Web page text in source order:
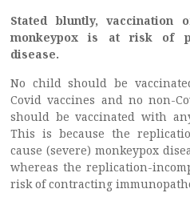
Stated bluntly, vaccination
monkeypox is at risk of
disease.
No child should be
Covid vaccines and no non-
should be vaccinated with
This is because the
cause (severe) monkeypox
whereas the replication-
risk of contracting